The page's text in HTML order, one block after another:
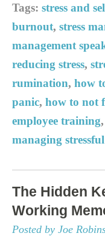
Tags: stress and
burnout, stress
management
reducing stress,
rumination, how
panic, how to not
employee training,
managing
The Hidden
Working
Posted by Joe